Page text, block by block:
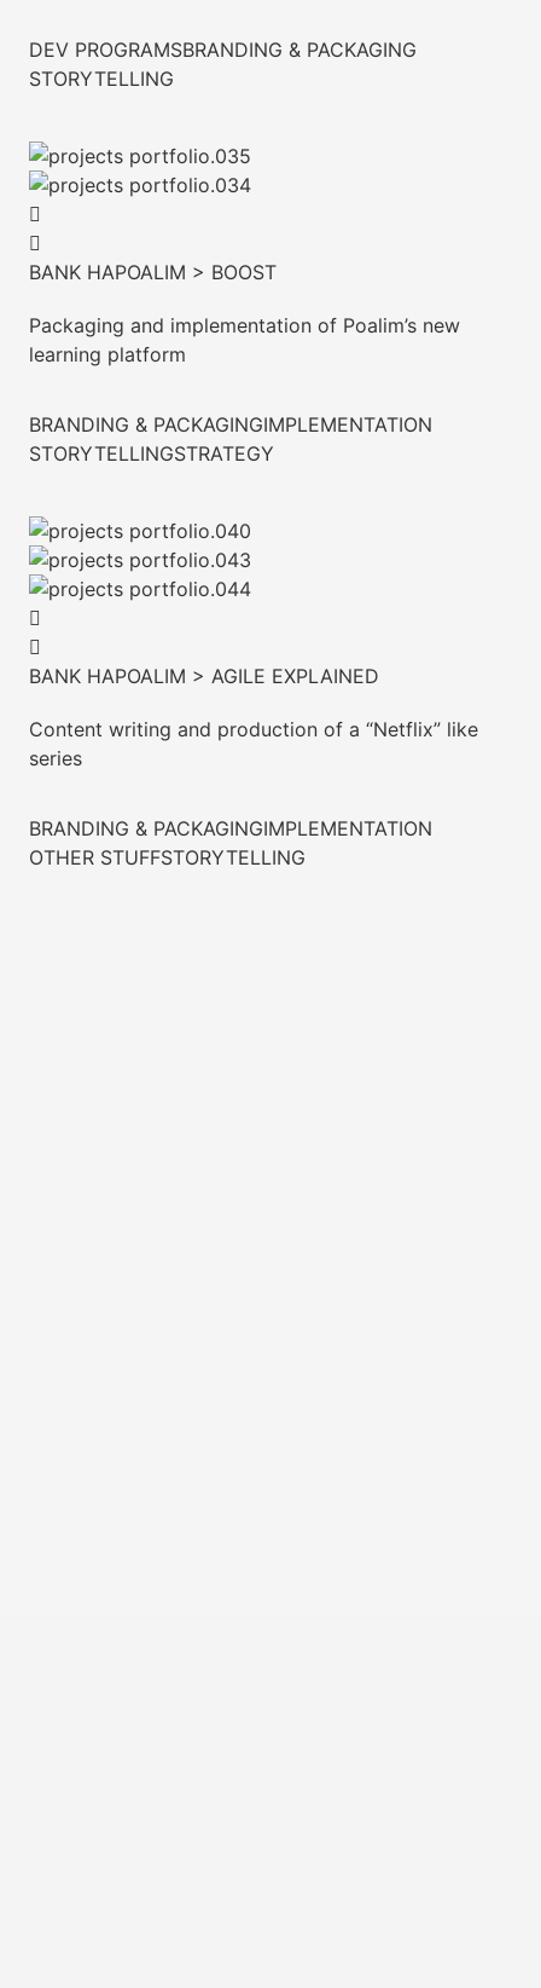
DEV PROGRAMSBRANDING & PACKAGING
STORYTELLING
BANK HAPOALIM > BOOST
Packaging and implementation of Poalim’s new
learning platform
BRANDING & PACKAGINGIMPLEMENTATION
STORYTELLINGSTRATEGY
BANK HAPOALIM > AGILE EXPLAINED
Content writing and production of a “Netflix” like
series
BRANDING & PACKAGINGIMPLEMENTATION
OTHER STUFFSTORYTELLING